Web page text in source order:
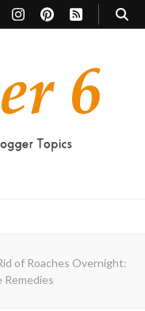
of Roaches Overnight:
Remedies